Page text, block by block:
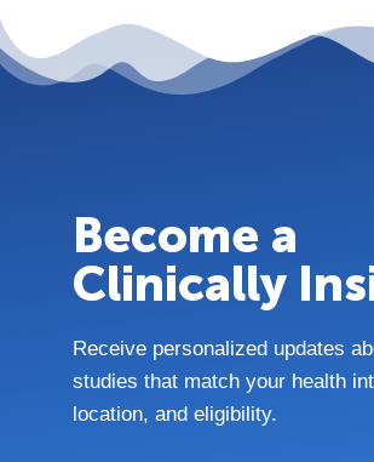
Become a
Clinically
Receive personalized updates
studies that match your health
location, and eligibility.